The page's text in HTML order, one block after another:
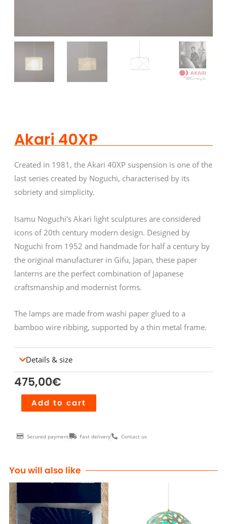
Akari 40XP
Created in 1981, the Akari 40XP suspension is one of the
last series created by Noguchi, characterised by its
sobriety and simplicity.
Isamu Noguchi's Akari light sculptures are considered
icons of 20th century modern design. Designed by
Noguchi from 1952 and handmade for half a century by
the original manufacturer in Gifu, Japan, these paper
lanterns are the perfect combination of Japanese
craftsmanship and modernist forms.
The lamps are made from washi paper glued to a
bamboo wire ribbing, supported by a thin metal frame.
Details & size
475,00€
40XP
Add to cart
Secured payment Fast delivery Contact us
You will also like